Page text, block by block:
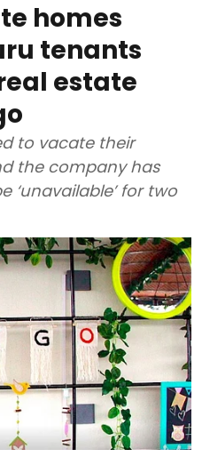
homes
tenants
estate
to vacate their
the company has
‘unavailable’ for two